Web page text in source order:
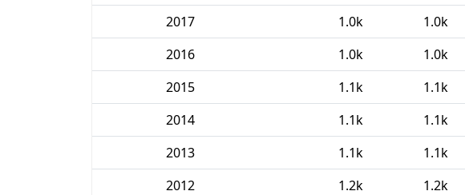
2017
1.0k 1.0k
2016
1.0k 1.0k
2015
1.1k 1.1k
2014
1.1k 1.1k
2013
1.1k 1.1k
2012
1.2k 1.2k